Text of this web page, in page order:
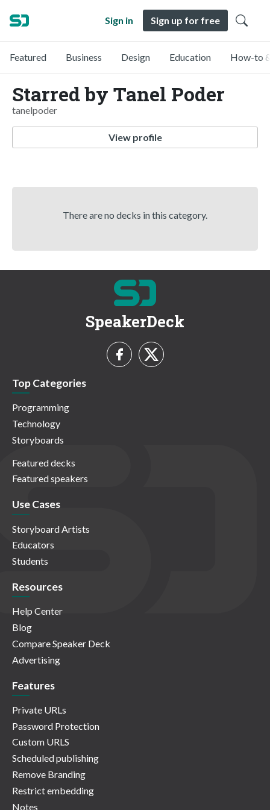
Sign in Sign up for free
Featured Business Design Education How-to
Starred by Tanel Poder
tanelpoder
View profile
There are no decks in this category.
SpeakerDeck
Top Categories
Programming
Technology
Storyboards
Featured decks
Featured speakers
Use Cases
Storyboard Artists
Educators
Students
Resources
Help Center
Blog
Compare Speaker Deck
Advertising
Features
Private URLs
Password Protection
Custom URLS
Scheduled publishing
Remove Branding
Restrict embedding
Notes